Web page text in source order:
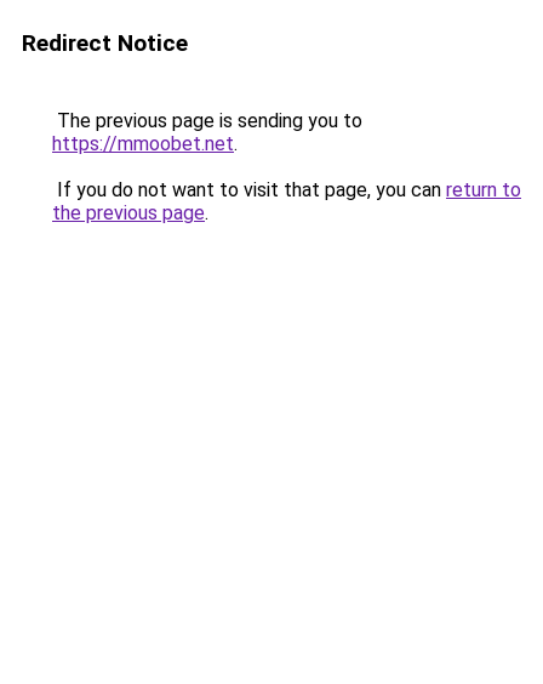
Redirect Notice
The previous page is sending you to
https://mmoobet.net.
If you do not want to visit that page, you can return to
the previous page.